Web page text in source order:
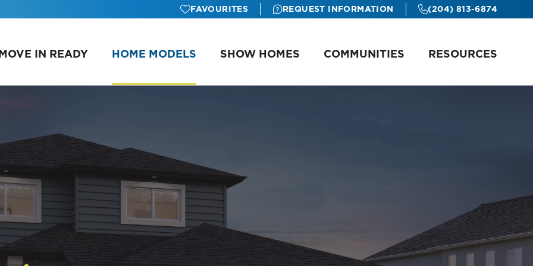
FAVOURITES REQUEST INFORMATION (204) 813-6874
IN READY HOME MODELS SHOW HOMES COMMUNITIES RESOURCES